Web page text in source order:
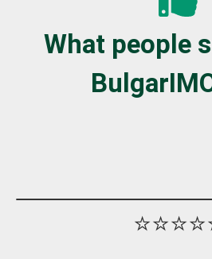
What people